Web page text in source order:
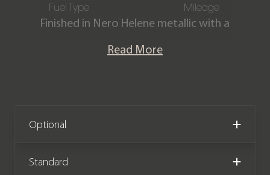
Fuel Type
Mileage
Finished in Nero Helene metallic with a
Alcantara interior with contrasting
miles from new. The car comes with
the remainder of a Lamborghini 4-year
manufacturer warranty & service plan
Read More
Optional
Standard